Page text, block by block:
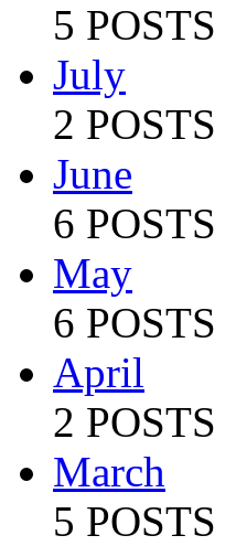
5 POSTS
July
2 POSTS
June
6 POSTS
May
6 POSTS
April
2 POSTS
March
5 POSTS